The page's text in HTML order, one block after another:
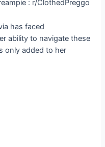
has faced
ability to navigate these
only added to her